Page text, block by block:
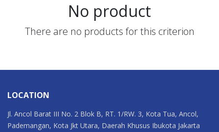
No product
There are no products for this criterion
LOCATION
Jl. Ancol Barat III No. 2 Blok B, RT. 1/RW. 3, Kota Tua, Ancol,
Pademangan, Kota Jkt Utara, Daerah Khusus Ibukota Jakarta